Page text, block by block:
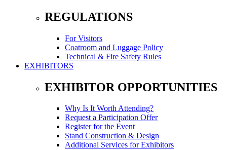
REGULATIONS
For Visitors
Coatroom and Luggage Policy
Technical & Fire Safety Rules
EXHIBITORS
EXHIBITOR OPPORTUNITIES
Why Is It Worth Attending?
Request a Participation Offer
Register for the Event
Stand Construction & Design
Additional Services for Exhibitors